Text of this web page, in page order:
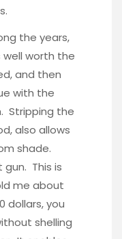
the years,
well worth the
and then
with the
Stripping the
also allows
shade.
gun. This is
me about
dollars, you
shelling